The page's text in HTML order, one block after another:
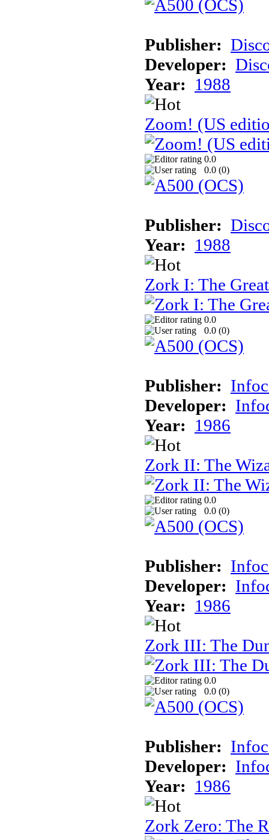
Publisher:
Developer:
Year: 1988
Zoom! (US
0.0
0.0 (0)
Publisher:
Year: 1988
Zork I: The
0.0
0.0 (0)
Publisher:
Developer:
Year: 1986
Zork II: The
0.0
0.0 (0)
Publisher:
Developer:
Year: 1986
Zork III: The
0.0
0.0 (0)
Publisher:
Developer:
Year: 1986
Zork Zero: The